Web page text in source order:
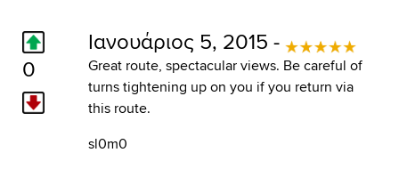
0
Ιανουάριος 5, 2015 -
Great route, spectacular views. Be careful of
turns tightening up on you if you return via
this route.
sl0m0